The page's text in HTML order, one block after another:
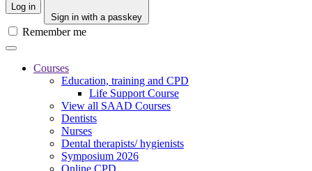
Log in
Sign in with a passkey
Remember me
Courses
Education, training and CPD
Life Support Course
View all SAAD Courses
Dentists
Nurses
Dental therapists/ hygienists
Symposium 2026
Online CPD